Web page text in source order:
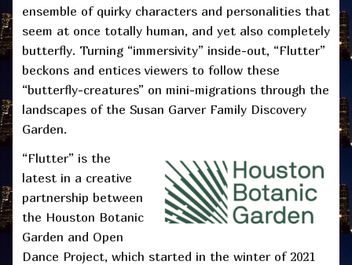
ensemble of quirky characters and personalities that
seem at once totally human, and yet also completely
butterfly. Turning “immersivity” inside-out, “Flutter”
beckons and entices viewers to follow these
“butterfly-creatures” on mini-migrations through the
landscapes of the Susan Garver Family Discovery
Garden.
“Flutter” is the
latest in a creative
partnership between
the Houston Botanic
Garden and Open
Dance Project, which started in the winter of 2021